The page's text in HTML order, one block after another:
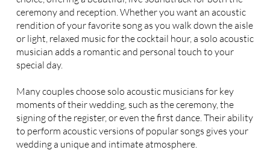
ceremony and reception. Whether you want an acoustic
rendition of your favorite song as you walk down the aisle
or light, relaxed music for the cocktail hour, a solo acoustic
musician adds a romantic and personal touch to your
special day.
Many couples choose solo acoustic musicians for key
moments of their wedding, such as the ceremony, the
signing of the register, or even the first dance. Their ability
to perform acoustic versions of popular songs gives your
wedding a unique and intimate atmosphere.